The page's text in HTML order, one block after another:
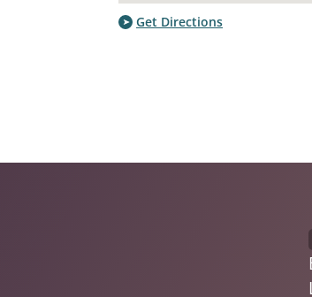
Get Directions